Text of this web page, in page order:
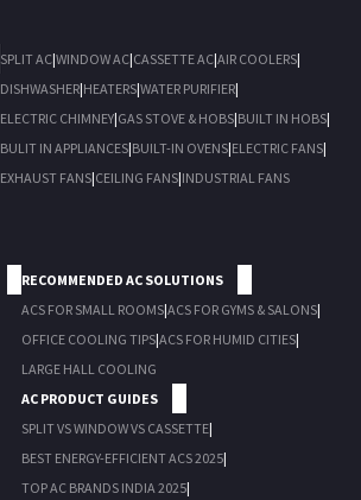
SPLIT AC|WINDOW AC|CASSETTE AC|AIR COOLERS|
DISHWASHER|HEATERS|WATER PURIFIER|
ELECTRIC CHIMNEY|GAS STOVE & HOBS|BUILT IN HOBS|
BULIT IN APPLIANCES|BUILT-IN OVENS|ELECTRIC FANS|
EXHAUST FANS|CEILING FANS|INDUSTRIAL FANS
RECOMMENDED AC SOLUTIONS
ACS FOR SMALL ROOMS|ACS FOR GYMS & SALONS|
OFFICE COOLING TIPS|ACS FOR HUMID CITIES|
LARGE HALL COOLING
AC PRODUCT GUIDES
SPLIT VS WINDOW VS CASSETTE|
BEST ENERGY-EFFICIENT ACS 2025|
TOP AC BRANDS INDIA 2025|